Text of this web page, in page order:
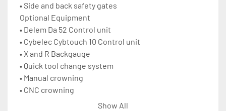
• Side and back safety gates
Optional Equipment
• Delem Da 52 Control unit
• Cybelec Cybtouch 10 Control unit
• X and R Backgauge
• Quick tool change system
• Manual crowning
• CNC crowning
• Light curtain with CE norm Show All